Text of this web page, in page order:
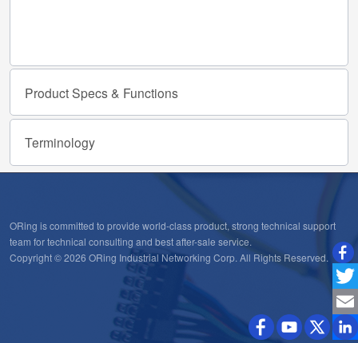
ProductSpecs& Functions
Terminology
ORing is committed to provide world-class product, strong technical support
team for technical consulting and best after-sale service.
Copyright © 2026 ORing Industrial Networking Corp. All Rights Reserved.